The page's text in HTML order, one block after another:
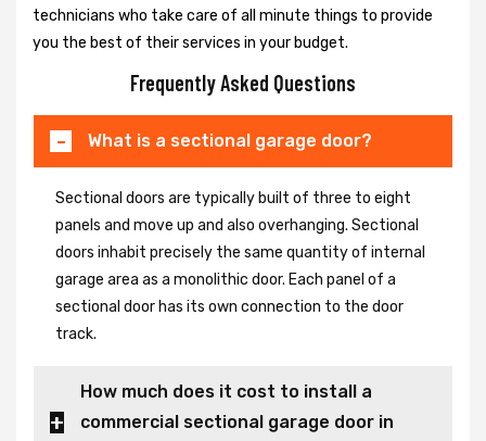
technicians who take care of all minute things to provide
you the best of their services in your budget.
Frequently Asked Questions
What is a sectional garage door?
Sectional doors are typically built of three to eight
panels and move up and also overhanging. Sectional
doors inhabit precisely the same quantity of internal
garage area as a monolithic door. Each panel of a
sectional door has its own connection to the door
track.
How much does it cost to install a
commercial sectional garage door in